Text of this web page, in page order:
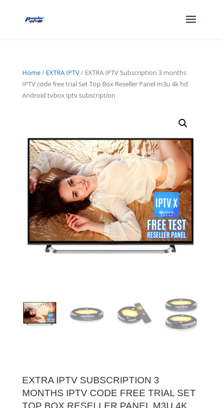
Home/ EXTRA IPTV/ EXTRA IPTV Subscription 3 months
IPTV code free trial Set Top Box Reseller Panel m3u 4k hd
Android tvbox iptv subscription
EXTRA IPTV SUBSCRIPTION 3
MONTHS IPTV CODE FREE TRIAL SET
TOP BOX RESELLER PANEL M3U 4K